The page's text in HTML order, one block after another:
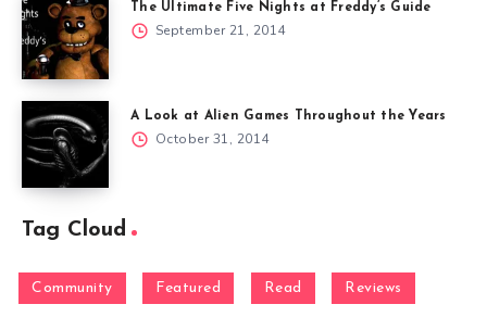
The Ultimate Five Nights at Freddy’s Guide
September 21, 2014
A Look at Alien Games Throughout the Years
October 31, 2014
Tag Cloud
Community Featured Read Reviews